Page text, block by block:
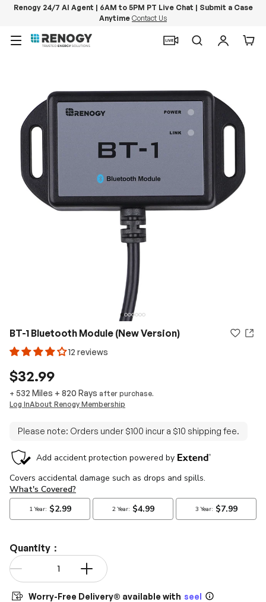
Renogy 24/7 AI Agent | 6AM to 5PM PT Live Chat | Submit a Case
Anytime Contact Us
Menu
SearchLog in
BT-1 Bluetooth Module (New Version)
12 reviews
$32.99
+ 532 Miles + 820 Rays after purchase.
Log InAbout Renogy Membership
Please note: Orders under $100 incur a $10 shipping fee.
Quantity：
Qty
Worry-Free Delivery® available with seel